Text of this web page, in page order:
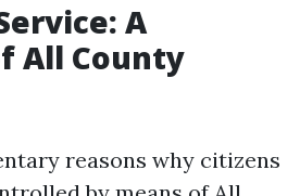
A
All County
reasons why citizens